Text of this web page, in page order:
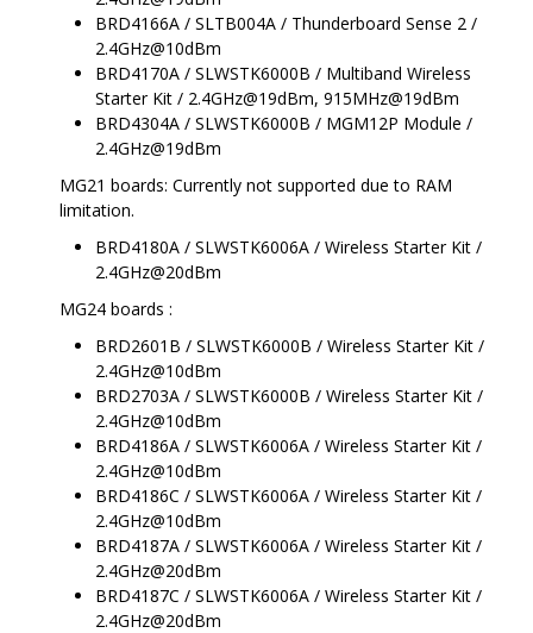
BRD4166A / SLTB004A / Thunderboard Sense 2 /
2.4GHz@10dBm
BRD4170A / SLWSTK6000B / Multiband Wireless
Starter Kit / 2.4GHz@19dBm, 915MHz@19dBm
BRD4304A / SLWSTK6000B / MGM12P Module /
2.4GHz@19dBm
MG21 boards: Currently not supported due to RAM
limitation.
BRD4180A / SLWSTK6006A / Wireless Starter Kit /
2.4GHz@20dBm
MG24 boards :
BRD2601B / SLWSTK6000B / Wireless Starter Kit /
2.4GHz@10dBm
BRD2703A / SLWSTK6000B / Wireless Starter Kit /
2.4GHz@10dBm
BRD4186A / SLWSTK6006A / Wireless Starter Kit /
2.4GHz@10dBm
BRD4186C / SLWSTK6006A / Wireless Starter Kit /
2.4GHz@10dBm
BRD4187A / SLWSTK6006A / Wireless Starter Kit /
2.4GHz@20dBm
BRD4187C / SLWSTK6006A / Wireless Starter Kit /
2.4GHz@20dBm